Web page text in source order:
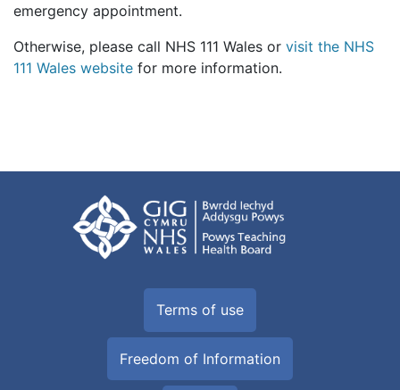
emergency appointment.
Otherwise, please call NHS 111 Wales or visit the NHS
111 Wales website for more information.
Terms of use
Freedom of Information